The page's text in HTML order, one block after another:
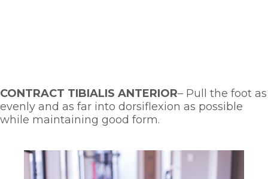
CONTRACT TIBIALIS ANTERIOR– Pull the foot as
evenly and as far into dorsiflexion as possible
while maintaining good form.